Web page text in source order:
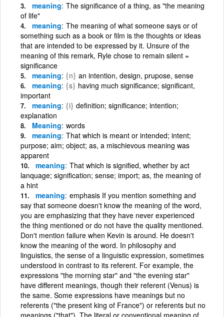
meaning The significance of a thing, as "the meaning
of life"
meaning The meaning of what someone says or of
something such as a book or film is the thoughts or ideas
that are intended to be expressed by it. Unsure of the
meaning of this remark, Ryle chose to remain silent =
significance
meaning {n} an intention, design, prupose, sense
meaning {s} having much significance; significant,
important
meaning {i} definition; significance; intention;
explanation
Meaning words
meaning That which is meant or intended; intent;
purpose; aim; object; as, a mischievous meaning was
apparent
meaning That which is signified, whether by act
lanquage; signification; sense; import; as, the meaning of
a hint
meaning emphasis If you mention something and
say that someone doesn't know the meaning of the word,
you are emphasizing that they have never experienced
the thing mentioned or do not have the quality mentioned.
Don't mention failure when Kevin is around. He doesn't
know the meaning of the word. In philosophy and
linguistics, the sense of a linguistic expression, sometimes
understood in contrast to its referent. For example, the
expressions "the morning star" and "the evening star"
have different meanings, though their referent (Venus) is
the same. Some expressions have meanings but no
referents ("the present king of France") or referents but no
meanings ("that"). The literal or conventional meaning of